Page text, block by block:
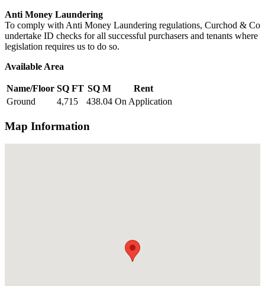
Anti Money Laundering
To comply with Anti Money Laundering regulations, Curchod & Co
undertake ID checks for all successful purchasers and tenants where
legislation requires us to do so.
Available Area
Name/Floor SQ FT SQ M
Rent
Ground
4,715 438.04 On Application
Map Information